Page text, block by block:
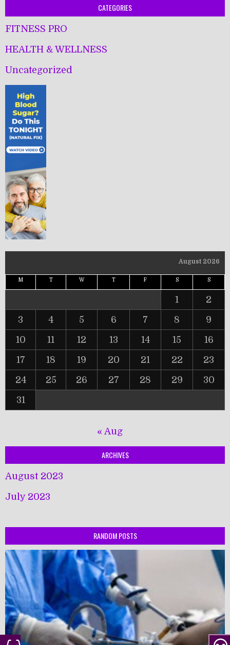
CATEGORIES
FITNESS PRO
HEALTH & WELLNESS
Uncategorized
August 2026
M T W T F S S
1
2
3
4 5 6 7 8
9
10
11 12 13 14 15
16
17
18 19 20 21 22
23
24
25 26 27 28 29
30
31
« Aug
ARCHIVES
August 2023
July 2023
RANDOM POSTS